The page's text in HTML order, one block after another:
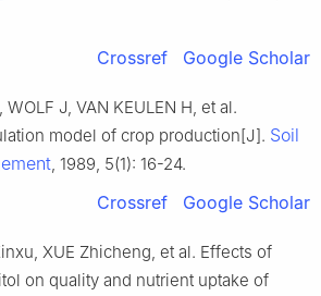
Crossref Google Scholar
WOLF J, VAN KEULEN H, et al.
model of crop production[J]. Soil
, 1989, 5(1): 16-24.
Crossref Google Scholar
XUE Zhicheng, et al. Effects of
on quality and nutrient uptake of